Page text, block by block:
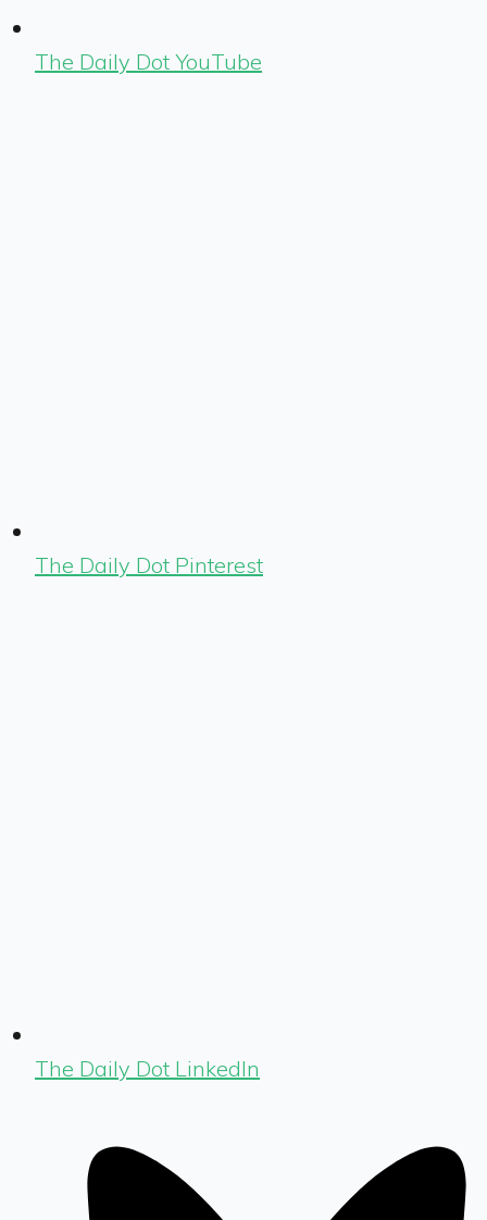
The Daily Dot YouTube
The Daily Dot Pinterest
The Daily Dot LinkedIn